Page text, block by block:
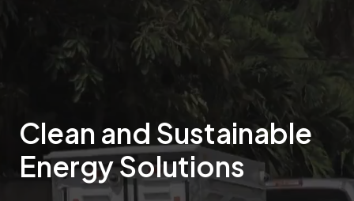
Clean and Sustainable
Energy Solutions